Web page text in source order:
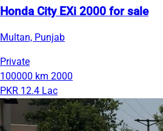
Honda City EXi 2000 for sale
Multan, Punjab
Private
100000 km 2000
PKR 12.4 Lac